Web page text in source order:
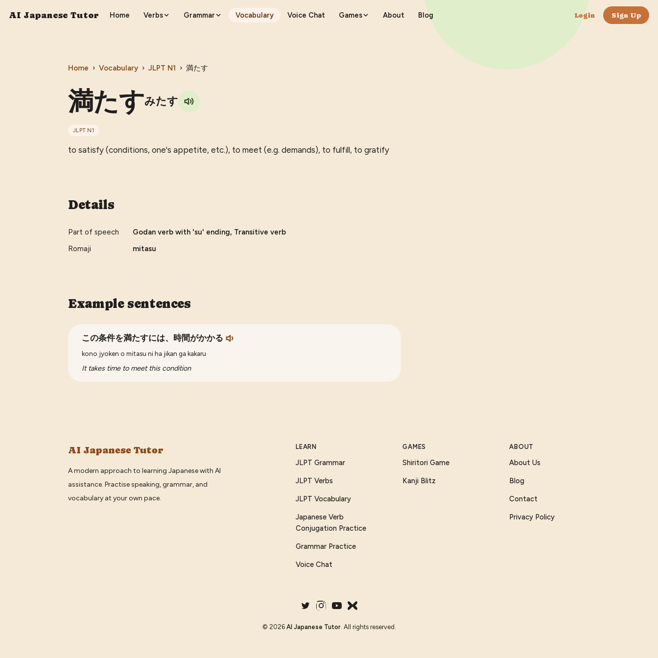
AI Japanese Tutor Home Verbs Grammar Vocabulary Voice Chat Games About Blog Login Sign Up
Home › Vocabulary › JLPT N1 › 満たす
満たすみたす
JLPT N1
to satisfy (conditions, one's appetite, etc.), to meet (e.g. demands), to fulfill, to gratify
Details
Part of speech
Godan verb with 'su' ending, Transitive verb
Romaji
mitasu
Example sentences
この条件を満たすには、時間がかかる
kono jyoken o mitasu ni ha jikan ga kakaru
It takes time to meet this condition
AI Japanese Tutor
A modern approach to learning Japanese with AI
assistance. Practise speaking, grammar, and
vocabulary at your own pace.
LEARN
JLPT Grammar
JLPT Verbs
JLPT Vocabulary
Japanese Verb
Conjugation Practice
Grammar Practice
Voice Chat
GAMES
Shiritori Game
Kanji Blitz
ABOUT
About Us
Blog
Contact
Privacy Policy
© 2026 AI Japanese Tutor. All rights reserved.